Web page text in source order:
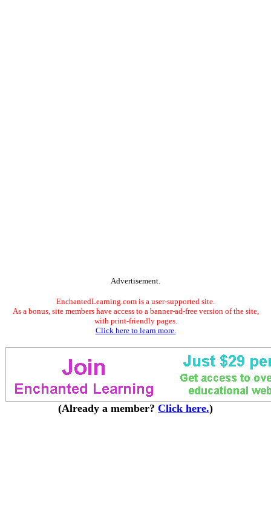
Advertisement.
EnchantedLearning.com is a user-supported site.
As a bonus, site members have access to a banner-ad-free version of the site,
with print-friendly pages.
Click here to learn more.
(Already a member? Click here.)